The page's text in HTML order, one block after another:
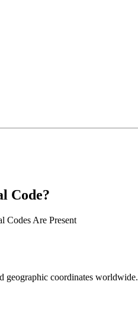
Code?
Codes Are Present
geographic coordinates worldwide.